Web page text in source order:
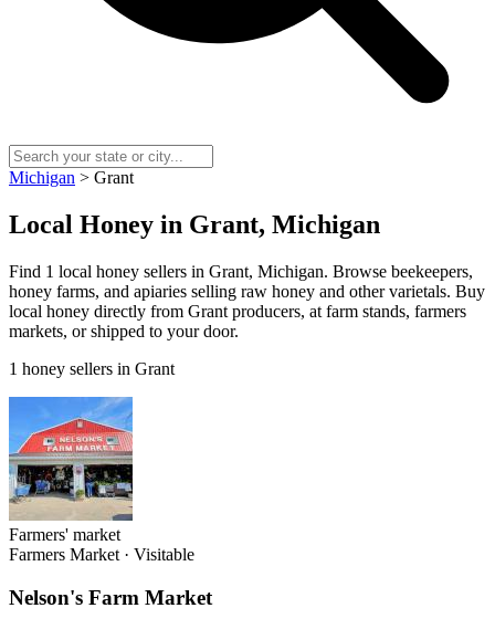
Michigan > Grant
Local Honey in Grant, Michigan
Find 1 local honey sellers in Grant, Michigan. Browse beekeepers,
honey farms, and apiaries selling raw honey and other varietals. Buy
local honey directly from Grant producers, at farm stands, farmers
markets, or shipped to your door.
1 honey sellers in Grant
Farmers' market
Farmers Market · Visitable
Nelson's Farm Market